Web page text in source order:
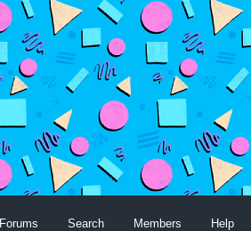
Forums Search Members Help